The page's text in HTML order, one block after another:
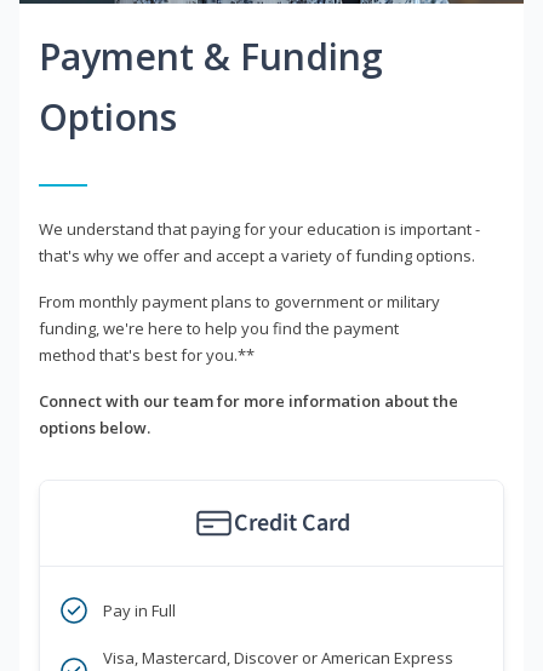
Payment & Funding
Options
We understand that paying for your education is important -
that's why we offer and accept a variety of funding options.
From monthly payment plans to government or military
funding, we're here to help you find the payment
method that's best for you.**
Connect with our team for more information about the
options below.
Credit Card
Pay in Full
Visa, Mastercard, Discover or American Express